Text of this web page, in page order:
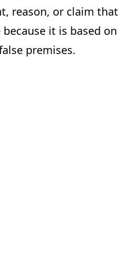
reason, or claim that
it is based on
premises.